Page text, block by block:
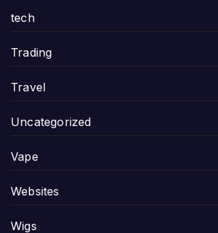
tech
Trading
Travel
Uncategorized
Vape
Websites
Wigs